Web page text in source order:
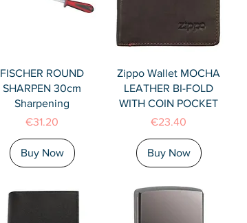
Quick View
FISCHER ROUND
SHARPEN 30cm
Sharpening
Price
€31.20
Buy Now
Quick View
Zippo Wallet MOCHA
LEATHER BI-FOLD
WITH COIN POCKET
Price
€23.40
Buy Now